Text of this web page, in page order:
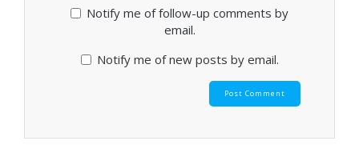
Notify me of follow-up comments by
email.
Notify me of new posts by email.